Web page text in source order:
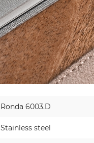
Ronda 6003.D
Stainless steel